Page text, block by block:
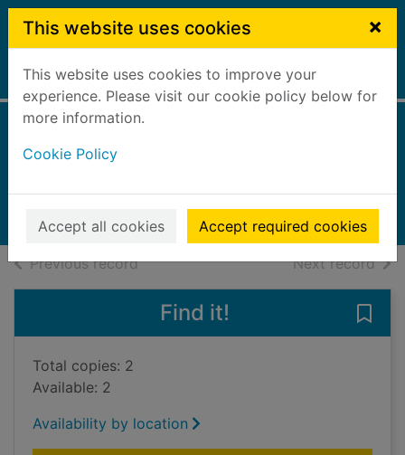
Skip to main content
This website uses cookies ×
This website uses cookies to improve your
experience. Please visit our cookie policy below for
more information.
Cookie Policy
Accept all cookies Accept required cookies
Home Full display
2023
Audiobooks
Previous recordof search results Next recordof
Find it!
Total copies: 2
Available: 2
Availability by location